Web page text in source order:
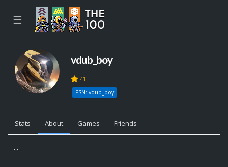
☰
vdub_boy
71
PSN: vdub_boy
Stats About Games Friends
...